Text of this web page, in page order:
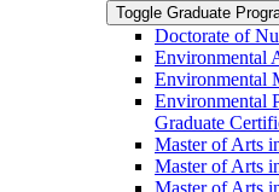
Toggle Graduate
Doctorate of
Environmental
Environmental
Environmental
Graduate
Master of Arts
Master of Arts
Master of Arts